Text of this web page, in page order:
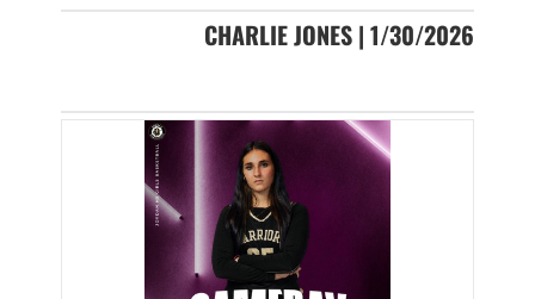
CHARLIE JONES | 1/30/2026